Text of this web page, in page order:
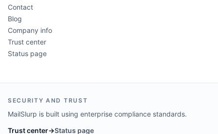
Contact
Blog
Company info
Trust center
Status page
SECURITY AND TRUST
MailSlurp is built using enterprise compliance standards.
Trust center→Status page